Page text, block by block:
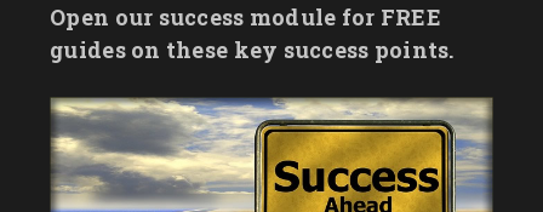
Open our success module for FREE
guides on these key success points.